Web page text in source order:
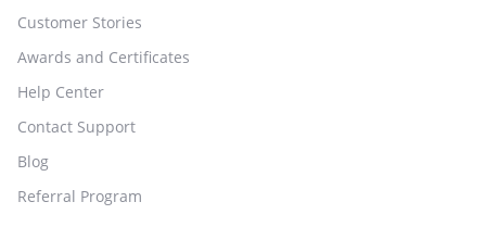
Customer Stories
Awards and Certificates
Help Center
Contact Support
Blog
Referral Program